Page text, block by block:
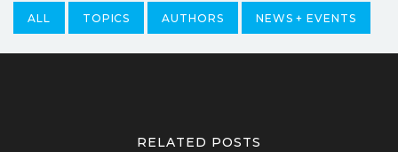
ALL TOPICS AUTHORS NEWS + EVENTS
RELATED POSTS